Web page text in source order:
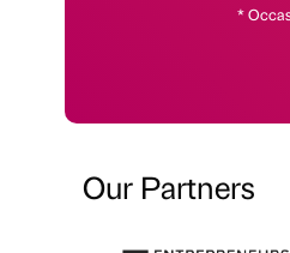
*
Our Partners